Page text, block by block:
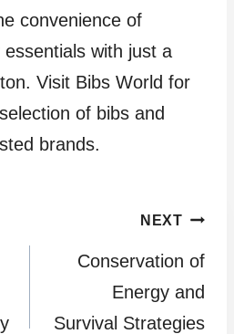
convenience of
with just a
Visit Bibs World for
of bibs and
brands.
NEXT
Conservation of
Energy and
Survival Strategies